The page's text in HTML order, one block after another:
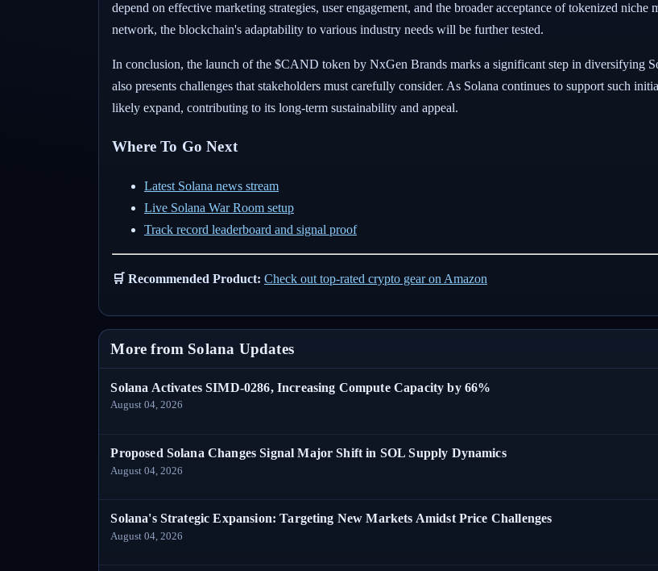
depend on effective marketing strategies, user engagement, and the broader acceptance of tokenized
network, the blockchain's adaptability to various industry needs will be further tested.
In conclusion, the launch of the $CAND token by NxGen Brands marks a significant step in diversifying
also presents challenges that stakeholders must carefully consider. As Solana continues to support such
likely expand, contributing to its long-term sustainability and appeal.
Where To Go Next
Latest Solana news stream
Live Solana War Room setup
Track record leaderboard and signal proof
🛒 Recommended Product: Check out top-rated crypto gear on Amazon
More from Solana Updates
Solana Activates SIMD-0286, Increasing Compute Capacity by 66%
August 04, 2026
Proposed Solana Changes Signal Major Shift in SOL Supply Dynamics
August 04, 2026
Solana's Strategic Expansion: Targeting New Markets Amidst Price Challenges
August 04, 2026